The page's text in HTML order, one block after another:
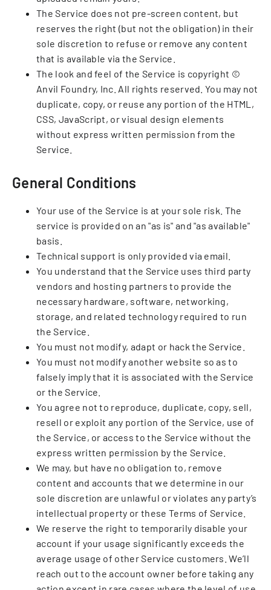
The Service does not pre-screen content, but
reserves the right (but not the obligation) in their
sole discretion to refuse or remove any content
that is available via the Service.
The look and feel of the Service is copyright ©
Anvil Foundry, Inc. All rights reserved. You may not
duplicate, copy, or reuse any portion of the HTML,
CSS, JavaScript, or visual design elements
without express written permission from the
Service.
General Conditions
Your use of the Service is at your sole risk. The
service is provided on an "as is" and "as available"
basis.
Technical support is only provided via email.
You understand that the Service uses third party
vendors and hosting partners to provide the
necessary hardware, software, networking,
storage, and related technology required to run
the Service.
You must not modify, adapt or hack the Service.
You must not modify another website so as to
falsely imply that it is associated with the Service
or the Service.
You agree not to reproduce, duplicate, copy, sell,
resell or exploit any portion of the Service, use of
the Service, or access to the Service without the
express written permission by the Service.
We may, but have no obligation to, remove
content and accounts that we determine in our
sole discretion are unlawful or violates any party’s
intellectual property or these Terms of Service.
We reserve the right to temporarily disable your
account if your usage significantly exceeds the
average usage of other Service customers. We’ll
reach out to the account owner before taking any